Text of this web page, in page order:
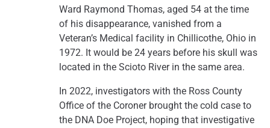
Ward Raymond Thomas, aged 54 at the time
of his disappearance, vanished from a
Veteran’s Medical facility in Chillicothe, Ohio in
1972. It would be 24 years before his skull was
located in the Scioto River in the same area.
In 2022, investigators with the Ross County
Office of the Coroner brought the cold case to
the DNA Doe Project, hoping that investigative